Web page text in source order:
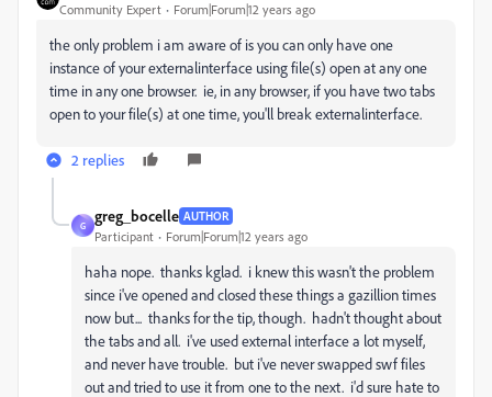
Community Expert Forum|Forum|12 years ago
the only problem i am aware of is you can only have one
instance of your externalinterface using file(s) open at any one
time in any one browser. ie, in any browser, if you have two tabs
open to your file(s) at one time, you'll break externalinterface.
2 replies
G
greg_bocelle AUTHOR
Participant Forum|Forum|12 years ago
haha nope. thanks kglad. i knew this wasn't the problem
since i've opened and closed these things a gazillion times
now but... thanks for the tip, though. hadn't thought about
the tabs and all. i've used external interface a lot myself,
and never have trouble. but i've never swapped swf files
out and tried to use it from one to the next. i'd sure hate to